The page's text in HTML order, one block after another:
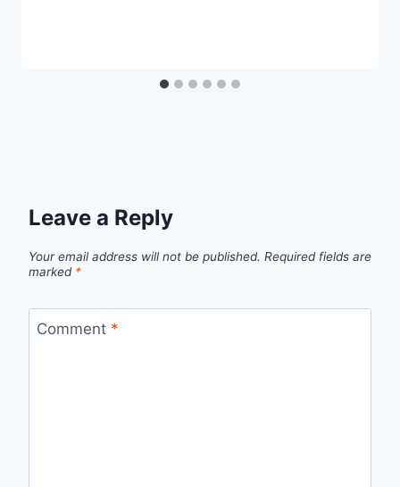
Leave a Reply
Your email address will not be published. Required fields are
marked *
Comment *